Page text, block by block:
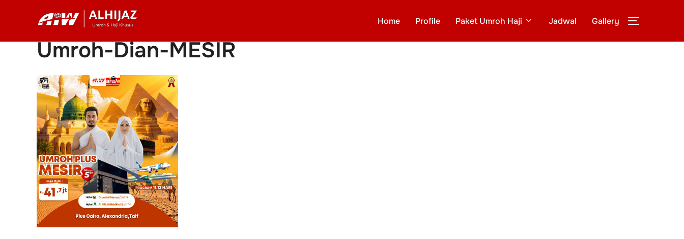
Home Profile Paket Umroh Haji Jadwal Gallery TOGGLE
Umroh-Dian-MESIR